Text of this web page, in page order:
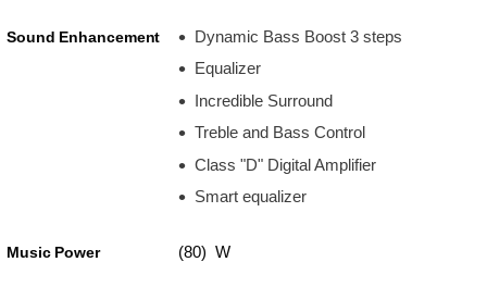
Sound Enhancement
Dynamic Bass Boost 3 steps
Equalizer
Incredible Surround
Treble and Bass Control
Class "D" Digital Amplifier
Smart equalizer
Music Power (80) W